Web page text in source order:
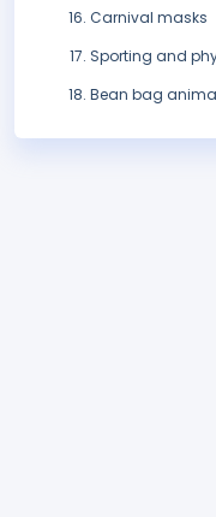
Carnival masks
Sporting and
Bean bag